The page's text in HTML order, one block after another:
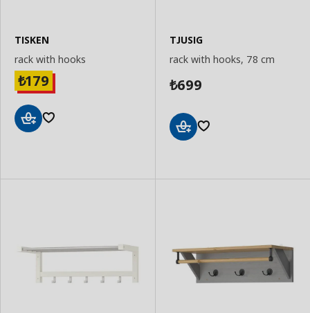
TISKEN
rack with hooks
₺179
TJUSIG
rack with hooks, 78 cm
₺699